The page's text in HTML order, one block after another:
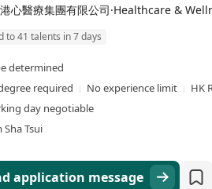
心醫療集團有限公司·Healthcare &
to 41 talents in 7 days
determined
required
No experience limit
HK
day negotiable
Sha Tsui
application message